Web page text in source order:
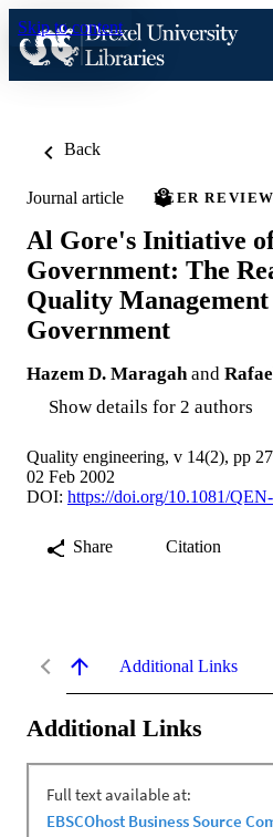
Skip to content
Back
Journal article PEER
Al Gore's Initiative
Government: The
Quality
Government
Hazem D. Maragah and
Show details for 2 authors
Quality engineering, v 14(2), pp
02 Feb 2002
DOI: https://doi.org/10.1081/
Share Citation
Additional Links
Additional Links